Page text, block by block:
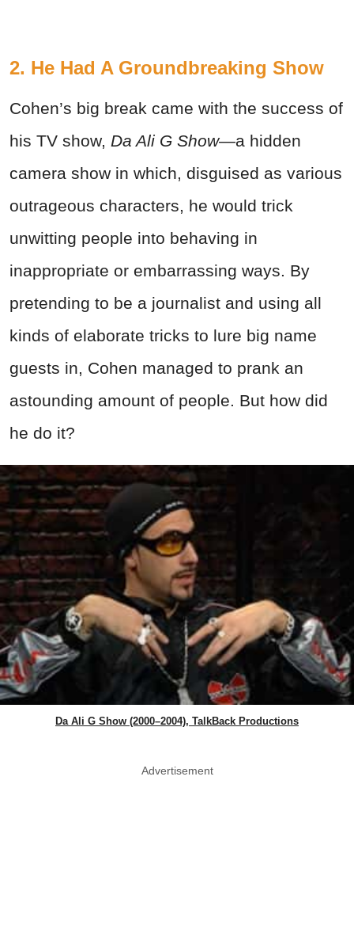
2. He Had A Groundbreaking Show
Cohen’s big break came with the success of
his TV show, Da Ali G Show—a hidden
camera show in which, disguised as various
outrageous characters, he would trick
unwitting people into behaving in
inappropriate or embarrassing ways. By
pretending to be a journalist and using all
kinds of elaborate tricks to lure big name
guests in, Cohen managed to prank an
astounding amount of people. But how did
he do it?
Da Ali G Show (2000–2004), TalkBack Productions
Advertisement